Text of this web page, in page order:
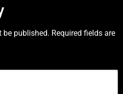
be published. Required fields are